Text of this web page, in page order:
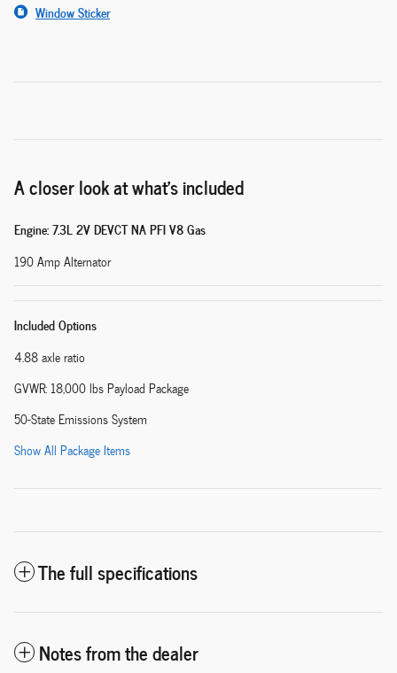
Window Sticker
A closer look at what’s included
Engine: 7.3L 2V DEVCT NA PFI V8 Gas
190 Amp Alternator
Included Options
4.88 axle ratio
GVWR: 18,000 lbs Payload Package
50-State Emissions System
Show All Package Items
The full specifications
Notes from the dealer